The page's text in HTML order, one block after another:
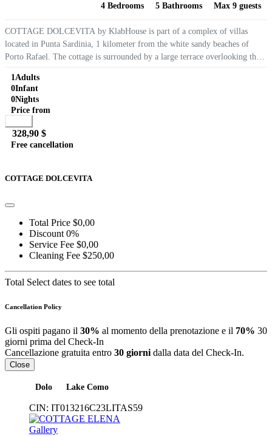
4 Bedrooms 5 Bathrooms Max 9 guests
COTTAGE DOLCEVITA by KlabHouse is part of a complex of villas
located in Punta Sardinia, 1 kilometer from the white sandy beaches of
Porto Rafael. The cottage is surrounded by a large terrace overlooking the
1 Adults
0Infant
0Nights
Price from
328,90 $
Free cancellation
COTTAGE DOLCEVITA
Total Price $0,00
Discount 0%
Service Fee $0,00
Cleaning Fee $250,00
Total Select dates to see total
Cancellation Policy
Gli ospiti pagano il 30% al momento della prenotazione e il 70% 30
giorni prima del Check-In
Cancellazione gratuita entro 30 giorni dalla data del Check-In.
Close
Dolo Lake Como
CIN: IT013216C23LITAS59
Gallery